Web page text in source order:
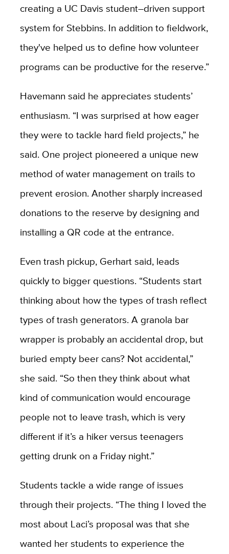
creating a UC Davis student–driven support
system for Stebbins. In addition to fieldwork,
they've helped us to define how volunteer
programs can be productive for the reserve.”
Havemann said he appreciates students’
enthusiasm. “I was surprised at how eager
they were to tackle hard field projects,” he
said. One project pioneered a unique new
method of water management on trails to
prevent erosion. Another sharply increased
donations to the reserve by designing and
installing a QR code at the entrance.
Even trash pickup, Gerhart said, leads
quickly to bigger questions. “Students start
thinking about how the types of trash reflect
types of trash generators. A granola bar
wrapper is probably an accidental drop, but
buried empty beer cans? Not accidental,”
she said. “So then they think about what
kind of communication would encourage
people not to leave trash, which is very
different if it’s a hiker versus teenagers
getting drunk on a Friday night.”
Students tackle a wide range of issues
through their projects. “The thing I loved the
most about Laci’s proposal was that she
wanted her students to experience the